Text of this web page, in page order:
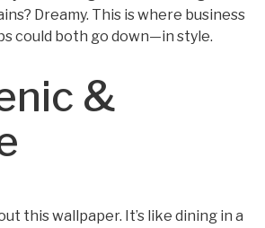
Dreamy. This is where business
could both go down—in style.
&
this wallpaper. It’s like dining in a